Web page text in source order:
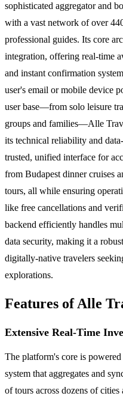
sophisticated aggregator and
with a vast network of over
professional guides. Its core
integration, offering real-time
and instant confirmation
user's email or mobile device
user base—from solo leisure
groups and families—Alle
its technical reliability and
trusted, unified interface for
from Budapest dinner cruises
tours, all while ensuring
like free cancellations and
backend efficiently handles
data security, making it a
digitally-native travelers
explorations.
Features of Alle
Extensive Real-Time
The platform's core is
system that aggregates and
of tours across dozens of